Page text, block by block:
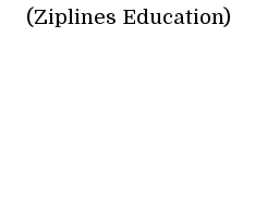
(Ziplines Education)